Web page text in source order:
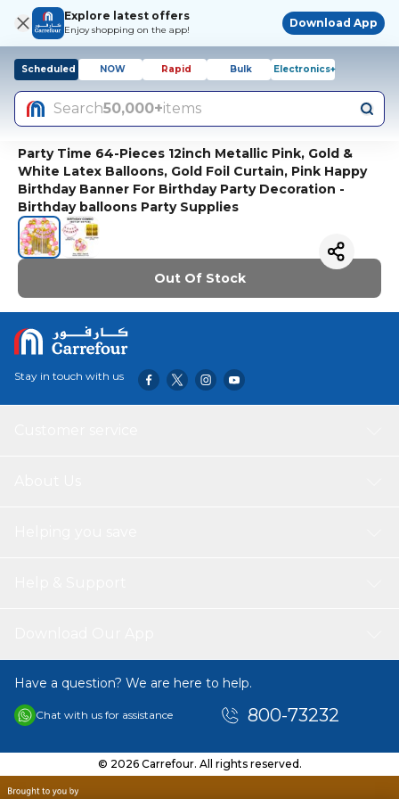
Explore latest offers
Enjoy shopping on the app!
Download App
Scheduled NOW Rapid Bulk Electronics+
Search50,000+items
Party Time 64-Pieces 12inch Metallic Pink, Gold &
White Latex Balloons, Gold Foil Curtain, Pink Happy
Birthday Banner For Birthday Party Decoration -
Birthday balloons Party Supplies
Out Of Stock
Stay in touch with us
Have a question? We are here to help.
Chat with us for assistance 800-73232
© 2026 Carrefour. All rights reserved.